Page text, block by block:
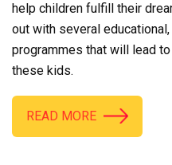
help children fulfill their
out with several
programmes that will lead
these kids.
READ MORE